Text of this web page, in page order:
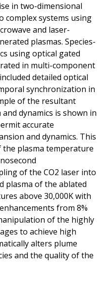
in two-dimensional
complex systems using
and laser-
plasmas. Species-
using optical gated
in multi-component
detailed optical
synchronization in
of the resultant
dynamics is shown in
accurate
and dynamics. This
plasma temperature
of the CO2 laser into
plasma of the ablated
above 30,000K with
from 8%
of the highly
to achieve high
alters plume
and the quality of the